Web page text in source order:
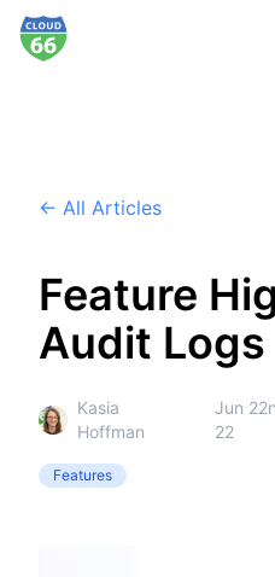
← All Articles
Feature
Audit Logs
Kasia
Hoffman
Jun
22
Features